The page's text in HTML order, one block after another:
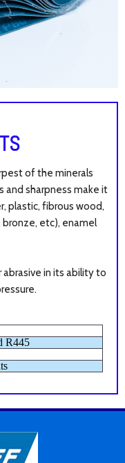
of the minerals
and sharpness make it
plastic, fibrous wood,
etc), enamel
abrasive in its ability to
R445